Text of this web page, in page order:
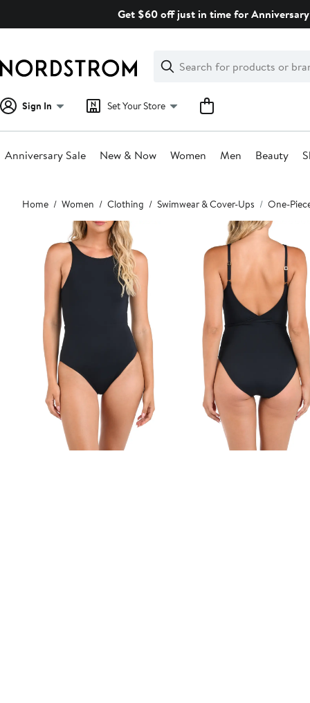
Get $60 off just in time for
Search
Clear
Clear
Search
Sign In Set Your Store
Anniversary Sale New & Now Women Men Beauty
Main
content
Home Women Clothing Swimwear & Cover-Ups One-